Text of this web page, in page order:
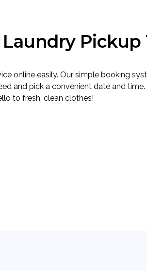
Pickup
online easily. Our simple booking
and pick a convenient date and
to fresh, clean clothes!